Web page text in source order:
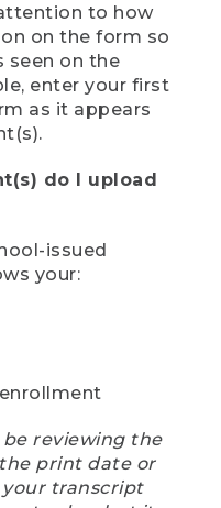
to how
on the form so
seen on the
enter your first
as it appears
do I upload
issued
your:
reviewing the
print date or
your transcript